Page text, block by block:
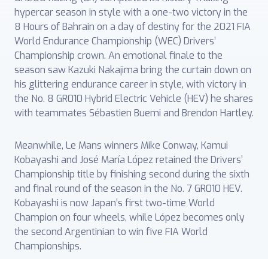
hypercar season in style with a one-two victory in the
8 Hours of Bahrain on a day of destiny for the 2021 FIA
World Endurance Championship (WEC) Drivers’
Championship crown. An emotional finale to the
season saw Kazuki Nakajima bring the curtain down on
his glittering endurance career in style, with victory in
the No. 8 GR010 Hybrid Electric Vehicle (HEV) he shares
with teammates Sébastien Buemi and Brendon Hartley.
Meanwhile, Le Mans winners Mike Conway, Kamui
Kobayashi and José María López retained the Drivers’
Championship title by finishing second during the sixth
and final round of the season in the No. 7 GR010 HEV.
Kobayashi is now Japan’s first two-time World
Champion on four wheels, while López becomes only
the second Argentinian to win five FIA World
Championships.